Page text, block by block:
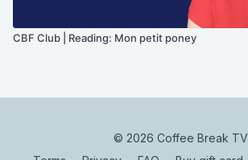
CBF Club | Reading: Mon petit poney
© 2026 Coffee Break TV